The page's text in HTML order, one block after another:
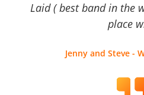
Laid ( best band in the
place
Jenny and Steve -